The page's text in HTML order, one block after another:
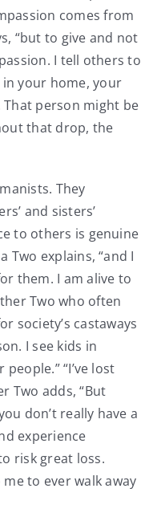
comes from
“but to give and not
I tell others to
your home, your
person might be
that drop, the
They
and sisters’
to others is genuine
Two explains, “and I
them. I am alive to
Two who often
society’s castaways
I see kids in
“I’ve lost
Two adds, “But
don’t really have a
experience
risk great loss.
to ever walk away